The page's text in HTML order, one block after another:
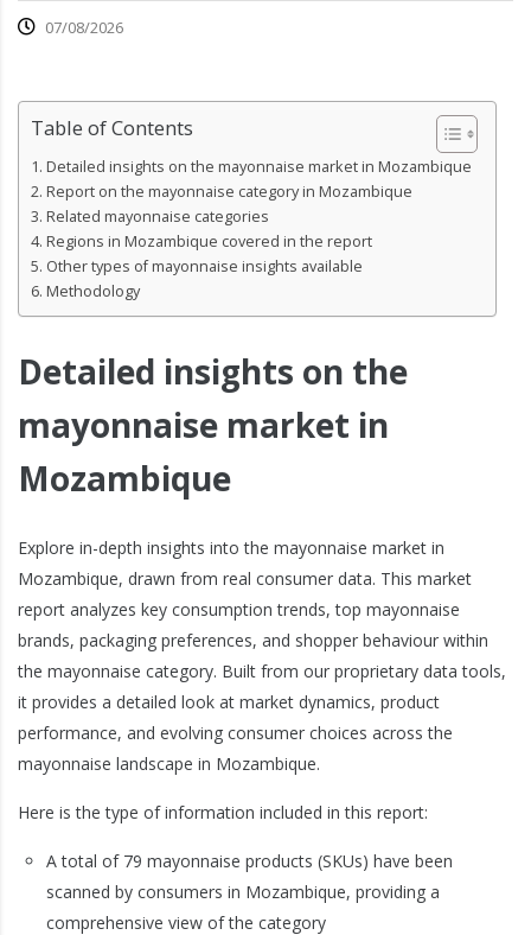
07/08/2026
Table of Contents
Detailed insights on the mayonnaise market in Mozambique
Report on the mayonnaise category in Mozambique
Related mayonnaise categories
Regions in Mozambique covered in the report
Other types of mayonnaise insights available
Methodology
Detailed insights on the
mayonnaise market in
Mozambique
Explore in-depth insights into the mayonnaise market in
Mozambique, drawn from real consumer data. This market
report analyzes key consumption trends, top mayonnaise
brands, packaging preferences, and shopper behaviour within
the mayonnaise category. Built from our proprietary data tools,
it provides a detailed look at market dynamics, product
performance, and evolving consumer choices across the
mayonnaise landscape in Mozambique.
Here is the type of information included in this report:
A total of 79 mayonnaise products (SKUs) have been
scanned by consumers in Mozambique, providing a
comprehensive view of the category